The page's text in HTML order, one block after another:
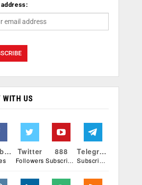
WITH US
Facebook Twitter
Followers
888
Subscribers
Telegram
Subscribers